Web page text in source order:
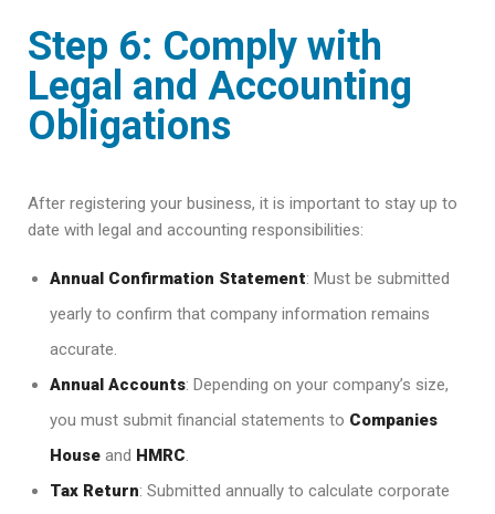
Step 6: Comply with
Legal and Accounting
Obligations
After registering your business, it is important to stay up to
date with legal and accounting responsibilities:
Annual Confirmation Statement: Must be submitted
yearly to confirm that company information remains
accurate.
Annual Accounts: Depending on your company’s size,
you must submit financial statements to Companies
House and HMRC.
Tax Return: Submitted annually to calculate corporate